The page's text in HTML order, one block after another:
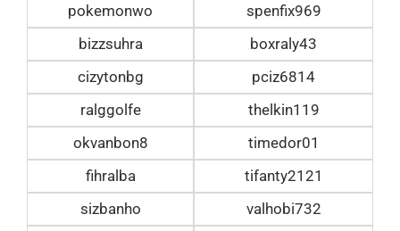
pokemonwo
spenfix969
bizzsuhra
boxraly43
cizytonbg
pciz6814
ralggolfe
thelkin119
okvanbon8
timedor01
fihralba
tifanty2121
sizbanho
valhobi732